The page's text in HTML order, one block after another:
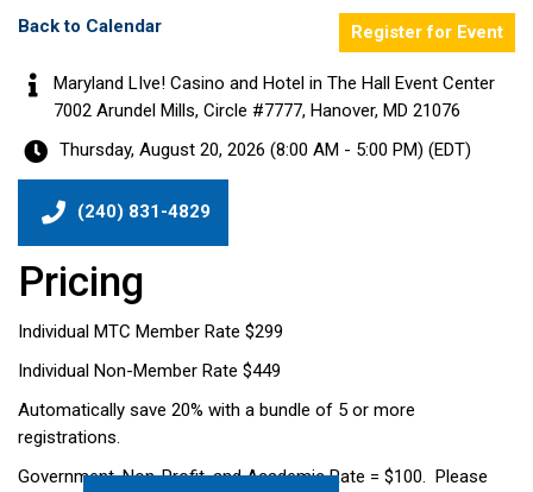
Back to Calendar Register for Event
Maryland LIve! Casino and Hotel in The Hall Event Center
7002 Arundel Mills, Circle #7777, Hanover, MD 21076
Thursday, August 20, 2026 (8:00 AM - 5:00 PM) (EDT)
(240) 831-4829
Pricing
Individual MTC Member Rate $299
Individual Non-Member Rate $449
Automatically save 20% with a bundle of 5 or more
registrations.
Government, Non-Profit, and Academic Rate = $100. Please